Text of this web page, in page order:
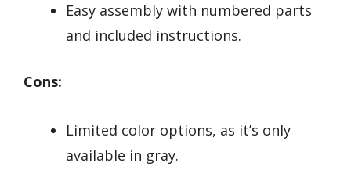
Easy assembly with numbered parts
and included instructions.
Cons:
Limited color options, as it’s only
available in gray.